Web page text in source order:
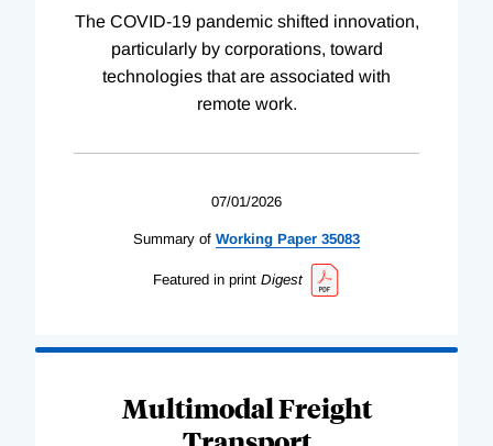
The COVID-19 pandemic shifted innovation,
particularly by corporations, toward
technologies that are associated with
remote work.
07/01/2026
Summary of Working Paper 35083
Featured in print Digest
Multimodal Freight